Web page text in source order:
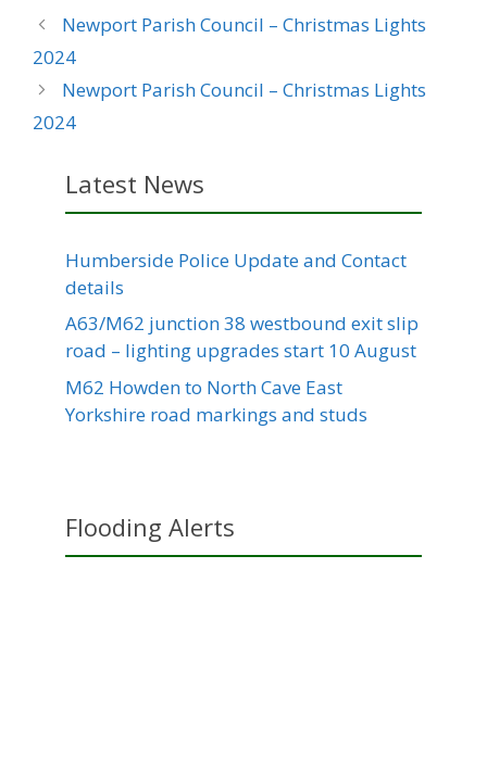
Newport Parish Council – Christmas Lights
2024
Newport Parish Council – Christmas Lights
2024
Latest News
Humberside Police Update and Contact
details
A63/M62 junction 38 westbound exit slip
road – lighting upgrades start 10 August
M62 Howden to North Cave East
Yorkshire road markings and studs
Flooding Alerts